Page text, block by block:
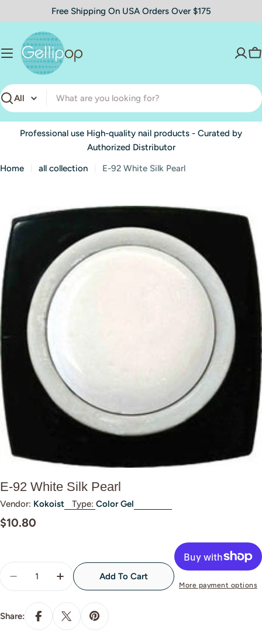
to
content
Free Shipping On USA Orders Over $175
Search
Professional use High-quality nail products - Curated by
Authorized Distributor
Home all collection E-92 White Silk Pearl
media 0 in modal
E-92 White Silk Pearl
Vendor: Kokoist Type: Color Gel
Regular
$10.80
Decrease Quantity For E-92 White Silk Pearl
Increase Quantity For E-92 White Silk
Add To Cart
More payment options
Share: